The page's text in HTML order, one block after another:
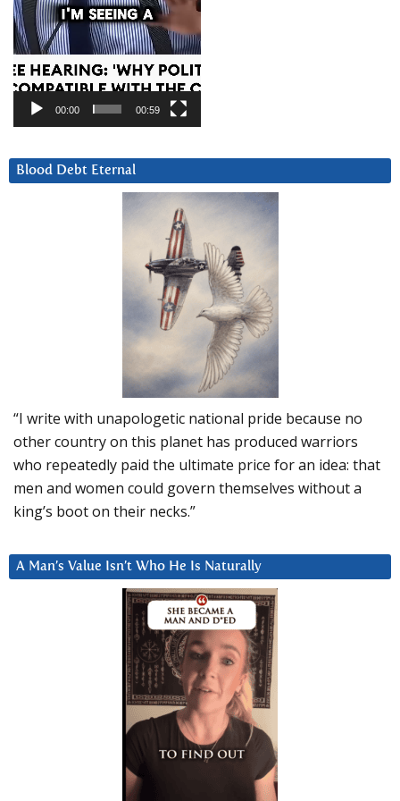
00:00 00:59
Blood Debt Eternal
“I write with unapologetic national pride because no
other country on this planet has produced warriors
who repeatedly paid the ultimate price for an idea: that
men and women could govern themselves without a
king’s boot on their necks.”
A Man’s Value Isn’t Who He Is Naturally